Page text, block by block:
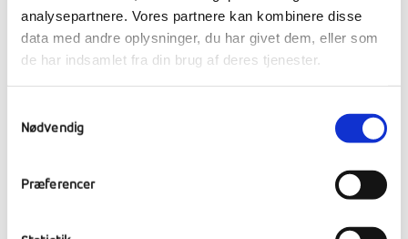
analysepartnere. Vores partnere kan kombinere disse
data med andre oplysninger, du har givet dem, eller som
de har indsamlet fra din brug af deres tjenester.
Nødvendig
Præferencer
Next year we start earlier
13,247 DKK collected in two weeks is a great
blood in our veins for next year's collection.
the afterschool that raises the most money.